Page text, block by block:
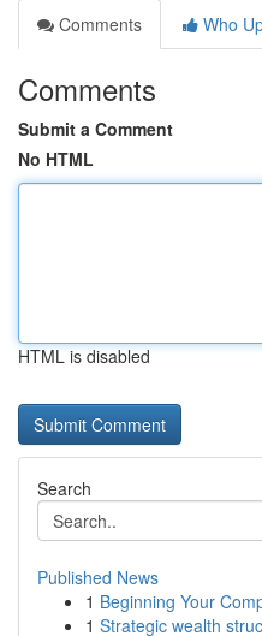
Comments
Who
Comments
Submit a Comment
No HTML
HTML is disabled
Search
Published News
1 Beginning Your
1 Strategic wealth